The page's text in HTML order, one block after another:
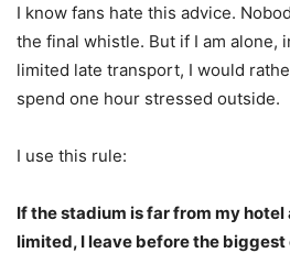
I know fans hate this advice.
the final whistle. But if I am alone,
limited late transport, I would
spend one hour stressed outside.
I use this rule:
If the stadium is far from my
limited, I leave before the